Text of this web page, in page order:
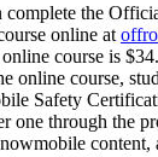
complete the
online at
course is
online course,
Safety
one through the
content,